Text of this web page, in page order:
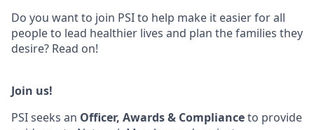
Do you want to join PSI to help make it easier for all
people to lead healthier lives and plan the families they
desire? Read on!
Join us!
PSI seeks an Officer, Awards & Complianceto provide